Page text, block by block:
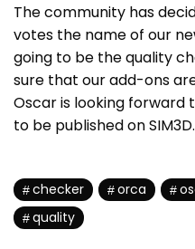
The community has
votes the name of our
going to be the quality
sure that our add-ons
Oscar is looking forward
to be published on SIM3D.
checker orca
quality